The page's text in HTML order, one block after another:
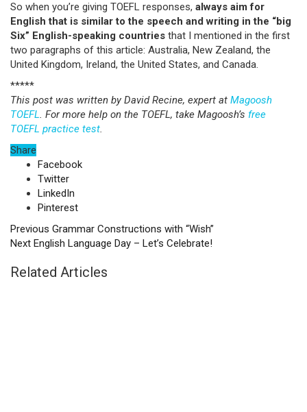
So when you’re giving TOEFL responses, always aim for
English that is similar to the speech and writing in the “big
Six” English-speaking countries that I mentioned in the first
two paragraphs of this article: Australia, New Zealand, the
United Kingdom, Ireland, the United States, and Canada.
*****
This post was written by David Recine, expert at Magoosh
TOEFL. For more help on the TOEFL, take Magoosh’s free
TOEFL practice test.
Share
Facebook
Twitter
LinkedIn
Pinterest
Previous Grammar Constructions with “Wish”
Next English Language Day – Let’s Celebrate!
Related Articles